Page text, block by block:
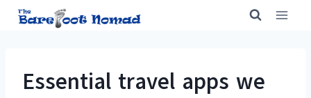
Skip
Essential travel apps we